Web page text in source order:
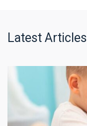
Latest Articles